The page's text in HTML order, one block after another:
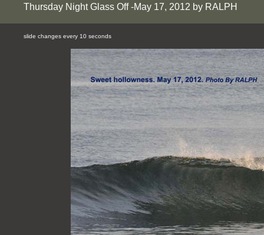
Thursday Night Glass Off -May 17, 2012 by RALPH
slide changes every 10 seconds